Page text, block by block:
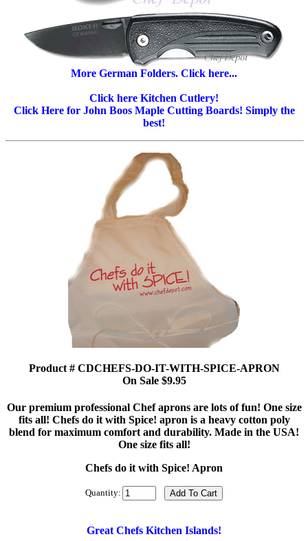
More German Folders. Click here...
Click here Kitchen Cutlery!
Click Here for John Boos Maple Cutting Boards! Simply the
best!
Product # CDCHEFS-DO-IT-WITH-SPICE-APRON
On Sale $9.95
Our premium professional Chef aprons are lots of fun! One size
fits all! Chefs do it with Spice! apron is a heavy cotton poly
blend for maximum comfort and durability. Made in the USA!
One size fits all!
Chefs do it with Spice! Apron
Quantity:
Great Chefs Kitchen Islands!